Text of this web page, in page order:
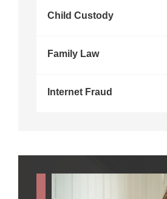
Child Custody
Family Law
Internet Fraud